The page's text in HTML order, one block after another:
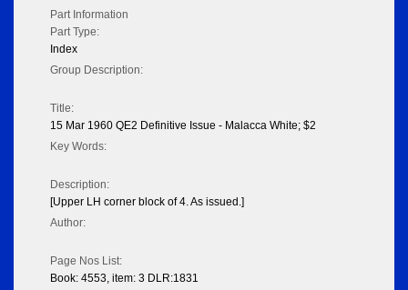
Part Information
Part Type:
Index
Group Description:
Title:
15 Mar 1960 QE2 Definitive Issue - Malacca White; $2
Key Words:
Description:
[Upper LH corner block of 4. As issued.]
Author:
Page Nos List:
Book: 4553, item: 3 DLR:1831